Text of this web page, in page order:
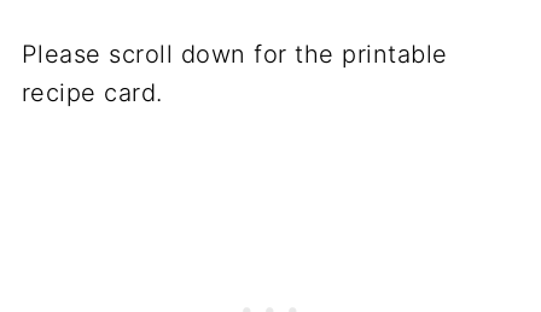
Please scroll down for the printable
recipe card.